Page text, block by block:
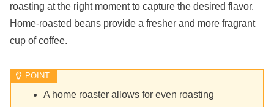
roasting at the right moment to capture the desired flavor.
Home-roasted beans provide a fresher and more fragrant
cup of coffee.
A home roaster allows for even roasting